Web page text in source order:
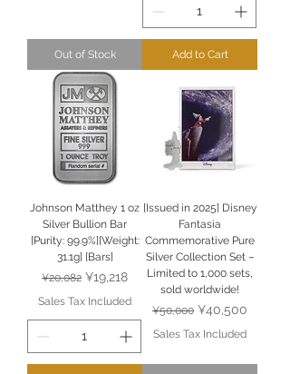
Out of Stock Add to Cart
Johnson Matthey 1 oz
Silver Bullion Bar
[Purity: 99.9%][Weight:
31.1g] [Bars]
Regular Price
¥20,082 Sale Price
¥19,218
Sales Tax Included
[Issued in 2025] Disney
Fantasia
Commemorative Pure
Silver Collection Set –
Limited to 1,000 sets,
sold worldwide!
Regular Price
¥50,000 Sale Price
¥40,500
Sales Tax Included